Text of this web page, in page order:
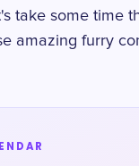
take some time
amazing furry